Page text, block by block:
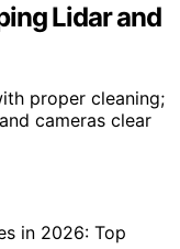
Lidar and
proper cleaning;
cameras clear